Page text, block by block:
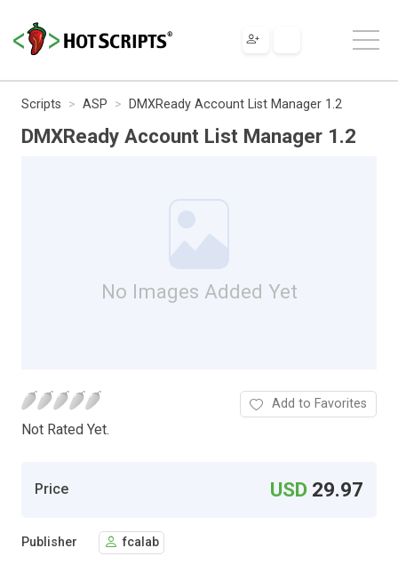
Scripts ASP DMXReady Account List Manager 1.2
DMXReady Account List Manager 1.2
No Images Added Yet
Not Rated Yet.
Add to Favorites
Price USD 29.97
Publisher fcalab